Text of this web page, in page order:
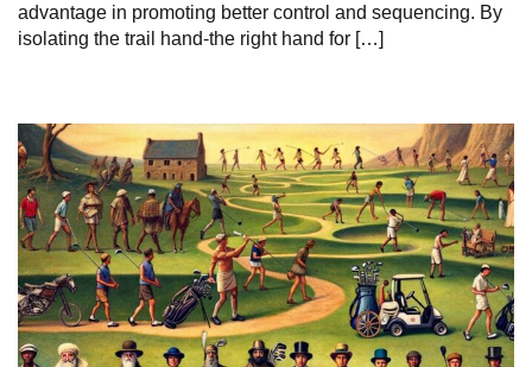
advantage in promoting better control and sequencing. By
isolating the trail hand-the right hand for […]